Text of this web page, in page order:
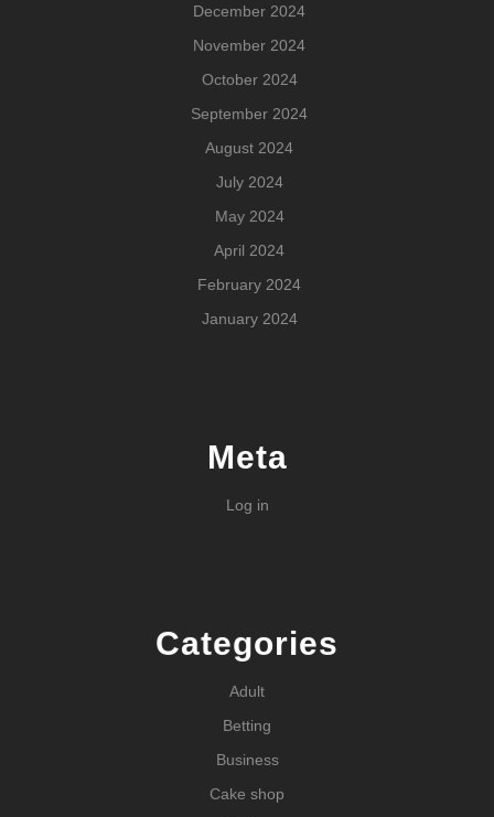
December 2024
November 2024
October 2024
September 2024
August 2024
July 2024
May 2024
April 2024
February 2024
January 2024
Meta
Log in
Categories
Adult
Betting
Business
Cake shop